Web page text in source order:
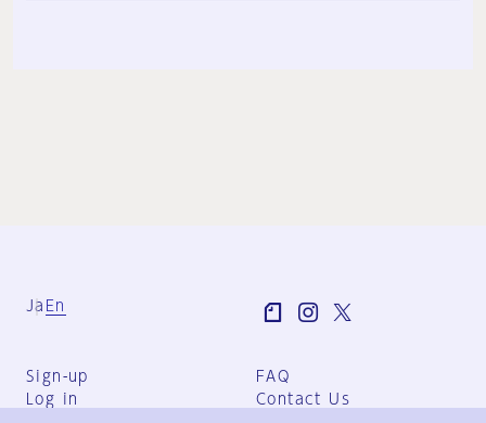
Ja En
Sign-up
Log in
FAQ
Contact Us